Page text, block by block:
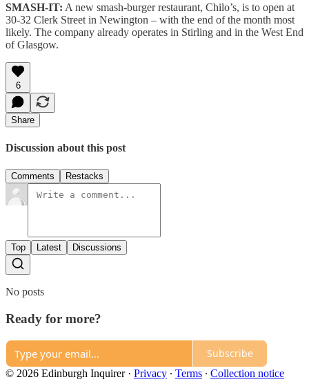
SMASH-IT: A new smash-burger restaurant, Chilo’s, is to open at
30-32 Clerk Street in Newington – with the end of the month most
likely. The company already operates in Stirling and in the West End
of Glasgow.
6
Share
Discussion about this post
Comments Restacks
Top Latest Discussions
No posts
Ready for more?
Subscribe
© 2026 Edinburgh Inquirer· Privacy ∙ Terms ∙ Collection notice